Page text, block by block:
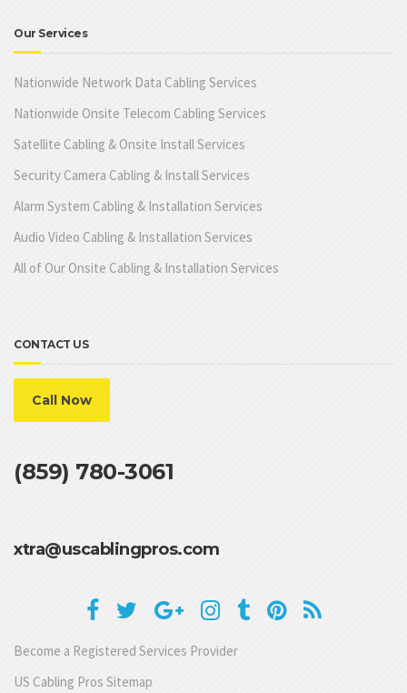
Our Services
Nationwide Network Data Cabling Services
Nationwide Onsite Telecom Cabling Services
Satellite Cabling & Onsite Install Services
Security Camera Cabling & Install Services
Alarm System Cabling & Installation Services
Audio Video Cabling & Installation Services
All of Our Onsite Cabling & Installation Services
CONTACT US
Call Now
(859) 780-3061
xtra@uscablingpros.com
Become a Registered Services Provider
US Cabling Pros Sitemap